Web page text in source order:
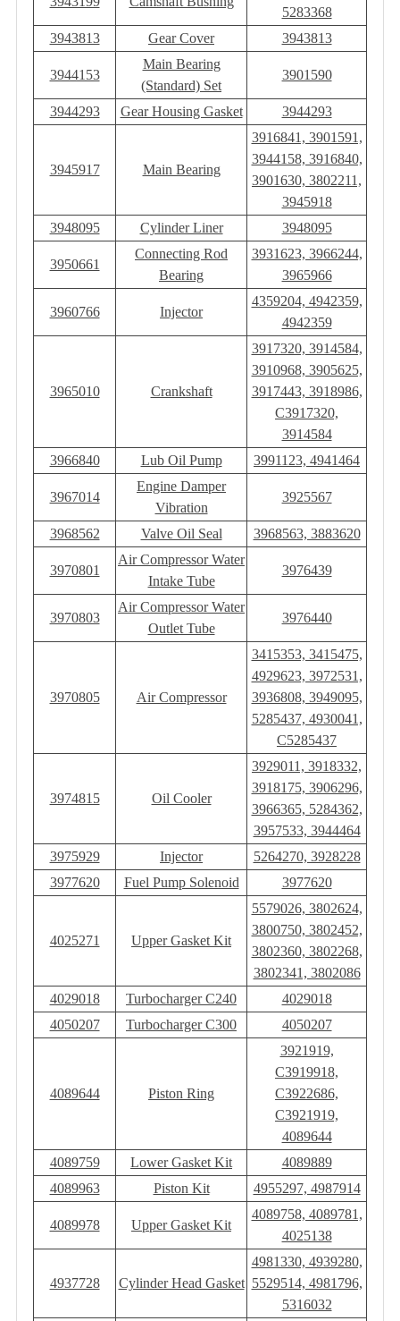
5283368
3943813
Gear Cover 3943813
3944153
Main Bearing
(Standard) Set
3901590
3944293 Gear Housing Gasket 3944293
3945917 Main Bearing
3916841, 3901591,
3944158, 3916840,
3901630, 3802211,
3945918
3948095
Cylinder Liner 3948095
3950661
Connecting Rod
Bearing
3931623, 3966244,
3965966
3960766 Injector
4359204, 4942359,
4942359
3965010 Crankshaft
3917320, 3914584,
3910968, 3905625,
3917443, 3918986,
C3917320,
3914584
3966840
Lub Oil Pump 3991123, 4941464
3967014
Engine Damper
Vibration
3925567
3968562 Valve Oil Seal 3968563, 3883620
3970801
Air Compressor Water
Intake Tube
3976439
3970803
Air Compressor Water
Outlet Tube
3976440
3970805 Air Compressor
3415353, 3415475,
4929623, 3972531,
3936808, 3949095,
5285437, 4930041,
C5285437
3974815 Oil Cooler
3929011, 3918332,
3918175, 3906296,
3966365, 5284362,
3957533, 3944464
3975929
Injector
5264270, 3928228
3977620
Fuel Pump Solenoid 3977620
4025271 Upper Gasket Kit
5579026, 3802624,
3800750, 3802452,
3802360, 3802268,
3802341, 3802086
4029018
Turbocharger C240
4029018
4050207
Turbocharger C300 4050207
4089644 Piston Ring
3921919,
C3919918,
C3922686,
C3921919,
4089644
4089759
Lower Gasket Kit
4089889
4089963
Piston Kit 4955297, 4987914
4089978 Upper Gasket Kit
4089758, 4089781,
4025138
4937728 Cylinder Head Gasket
4981330, 4939280,
5529514, 4981796,
5316032